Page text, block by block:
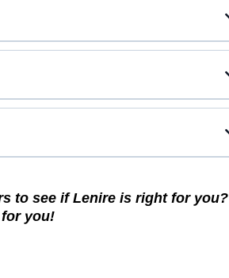
to see if Lenire is right for you?
you!